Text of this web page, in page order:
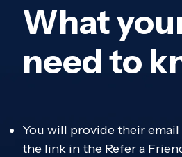
What
need to
You will provide their
the link in the Refer a